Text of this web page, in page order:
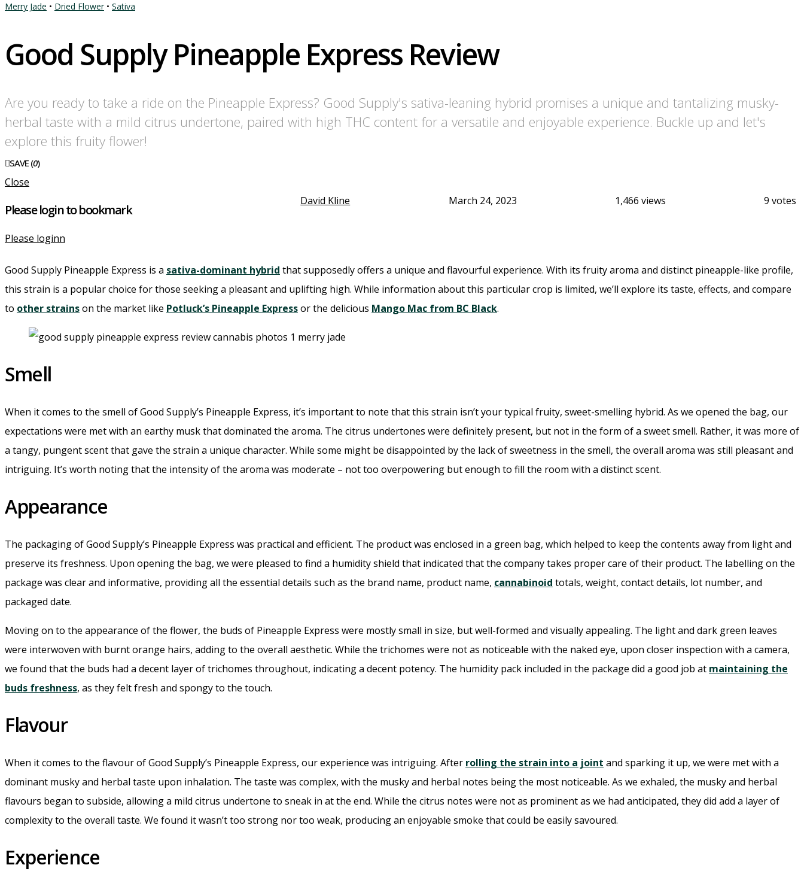
Merry Jade • Dried Flower• Sativa
Good Supply Pineapple Express Review
Are you ready to take a ride on the Pineapple Express? Good Supply's sativa-leaning hybrid promises a unique and tantalizing musky-
herbal taste with a mild citrus undertone, paired with high THC content for a versatile and enjoyable experience. Buckle up and let's
explore this fruity flower!
SAVE (0)
Close
Please login to bookmark
Please loginn
David Kline March 24, 2023 1,466 views 9 votes
Good Supply Pineapple Express is a sativa-dominant hybrid that supposedly offers a unique and flavourful experience. With its fruity aroma and distinct pineapple-like profile,
this strain is a popular choice for those seeking a pleasant and uplifting high. While information about this particular crop is limited, we’ll explore its taste, effects, and compare
to other strainson the market like Potluck’s Pineapple Expressor the delicious Mango Mac from BC Black.
Smell
When it comes to the smell of Good Supply’s Pineapple Express, it’s important to note that this strain isn’t your typical fruity, sweet-smelling hybrid. As we opened the bag, our
expectations were met with an earthy musk that dominated the aroma. The citrus undertones were definitely present, but not in the form of a sweet smell. Rather, it was more of
a tangy, pungent scent that gave the strain a unique character. While some might be disappointed by the lack of sweetness in the smell, the overall aroma was still pleasant and
intriguing. It’s worth noting that the intensity of the aroma was moderate – not too overpowering but enough to fill the room with a distinct scent.
Appearance
The packaging of Good Supply’s Pineapple Express was practical and efficient. The product was enclosed in a green bag, which helped to keep the contents away from light and
preserve its freshness. Upon opening the bag, we were pleased to find a humidity shield that indicated that the company takes proper care of their product. The labelling on the
package was clear and informative, providing all the essential details such as the brand name, product name, cannabinoid totals, weight, contact details, lot number, and
packaged date.
Moving on to the appearance of the flower, the buds of Pineapple Express were mostly small in size, but well-formed and visually appealing. The light and dark green leaves
were interwoven with burnt orange hairs, adding to the overall aesthetic. While the trichomes were not as noticeable with the naked eye, upon closer inspection with a camera,
we found that the buds had a decent layer of trichomes throughout, indicating a decent potency. The humidity pack included in the package did a good job at maintaining the
buds freshness, as they felt fresh and spongy to the touch.
Flavour
When it comes to the flavour of Good Supply’s Pineapple Express, our experience was intriguing. After rolling the strain into a joint and sparking it up, we were met with a
dominant musky and herbal taste upon inhalation. The taste was complex, with the musky and herbal notes being the most noticeable. As we exhaled, the musky and herbal
flavours began to subside, allowing a mild citrus undertone to sneak in at the end. While the citrus notes were not as prominent as we had anticipated, they did add a layer of
complexity to the overall taste. We found it wasn’t too strong nor too weak, producing an enjoyable smoke that could be easily savoured.
Experience